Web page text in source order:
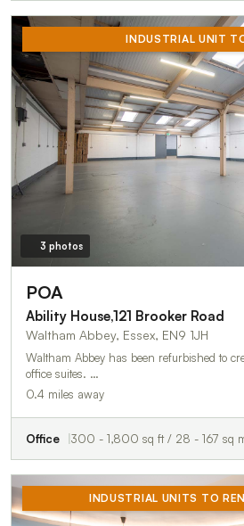
INDUSTRIAL UNIT
3 photos
POA
Ability House,121 Brooker Road
Waltham Abbey, Essex, EN9 1JH
Waltham Abbey has been refurbished to
office suites. …
0.4 miles away
Office 300 - 1,800 sq ft / 28 - 167 sq
INDUSTRIAL UNITS TO